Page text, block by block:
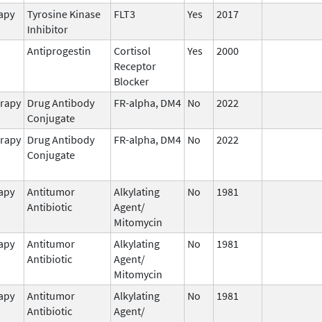
Tyrosine Kinase
Inhibitor
FLT3 Yes 2017
Antiprogestin
Cortisol
Receptor
Blocker
Yes 2000
Drug Antibody
Conjugate
FR-alpha, DM4 No 2022
Drug Antibody
Conjugate
FR-alpha, DM4 No 2022
Antitumor
Antibiotic
Alkylating
Agent/
Mitomycin
No 1981
Antitumor
Antibiotic
Alkylating
Agent/
Mitomycin
No 1981
Antitumor
Antibiotic
Alkylating
Agent/
No 1981